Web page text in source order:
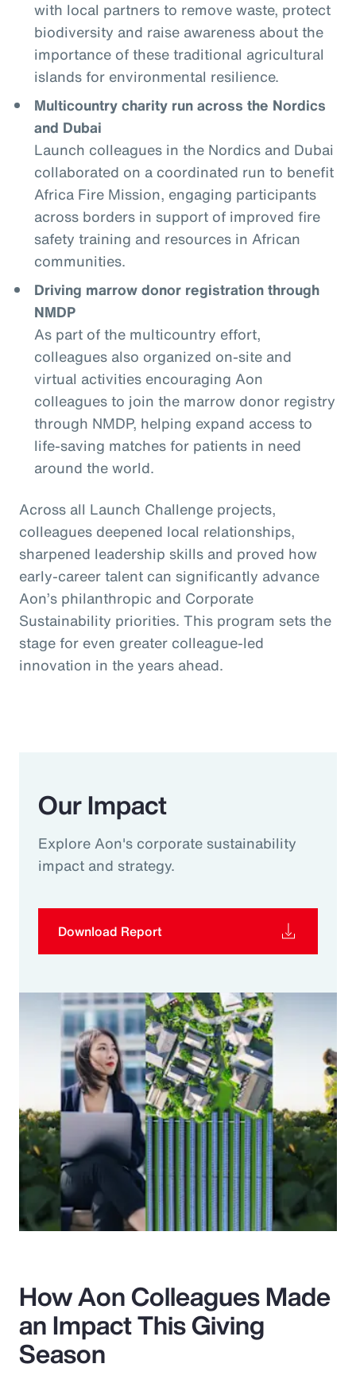
with local partners to remove waste, protect
biodiversity and raise awareness about the
importance of these traditional agricultural
islands for environmental resilience.
Multicountry charity run across the Nordics
and Dubai
Launch colleagues in the Nordics and Dubai
collaborated on a coordinated run to benefit
Africa Fire Mission, engaging participants
across borders in support of improved fire
safety training and resources in African
communities.
Driving marrow donor registration through
NMDP
As part of the multicountry effort,
colleagues also organized on-site and
virtual activities encouraging Aon
colleagues to join the marrow donor registry
through NMDP, helping expand access to
life-saving matches for patients in need
around the world.
Across all Launch Challenge projects,
colleagues deepened local relationships,
sharpened leadership skills and proved how
early-career talent can significantly advance
Aon’s philanthropic and Corporate
Sustainability priorities. This program sets the
stage for even greater colleague-led
innovation in the years ahead.
Our Impact
Explore Aon's corporate sustainability
impact and strategy.
Download Report
How Aon Colleagues Made
an Impact This Giving
Season